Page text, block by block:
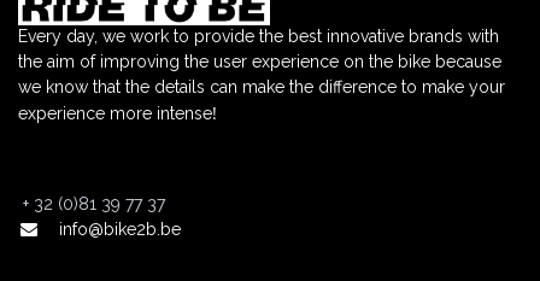
Every day, we work to provide the best innovative brands with
the aim of improving the user experience on the bike because
we know that the details can make the difference to make your
experience more intense!
+ 32 (0)81 39 77 37
info@bike2b.be